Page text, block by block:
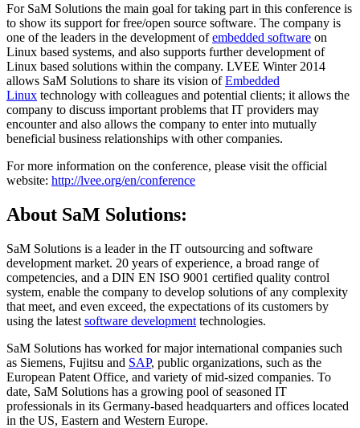
For SaM Solutions the main goal for taking part in this conference is
to show its support for free/open source software. The company is
one of the leaders in the development ofembedded software on
Linux based systems, and also supports further development of
Linux based solutions within the company. LVEE Winter 2014
allows SaM Solutions to share its vision ofEmbedded
Linux technology with colleagues and potential clients; it allows the
company to discuss important problems that IT providers may
encounter and also allows the company to enter into mutually
beneficial business relationships with other companies.
For more information on the conference, please visit the official
website: http://lvee.org/en/conference
About SaM Solutions:
SaM Solutions is a leader in the IT outsourcing and software
development market. 20 years of experience, a broad range of
competencies, and a DIN EN ISO 9001 certified quality control
system, enable the company to develop solutions of any complexity
that meet, and even exceed, the expectations of its customers by
using the latest software development technologies.
SaM Solutions has worked for major international companies such
as Siemens, Fujitsu and SAP, public organizations, such as the
European Patent Office, and variety of mid-sized companies. To
date, SaM Solutions has a growing pool of seasoned IT
professionals in its Germany-based headquarters and offices located
in the US, Eastern and Western Europe.